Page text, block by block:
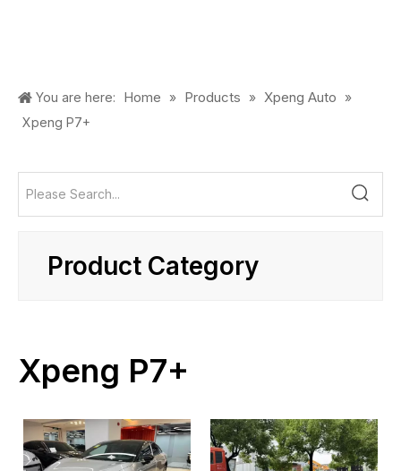
You are here: Home » Products » Xpeng Auto
»
Xpeng P7+
Product Category
Xpeng P7+